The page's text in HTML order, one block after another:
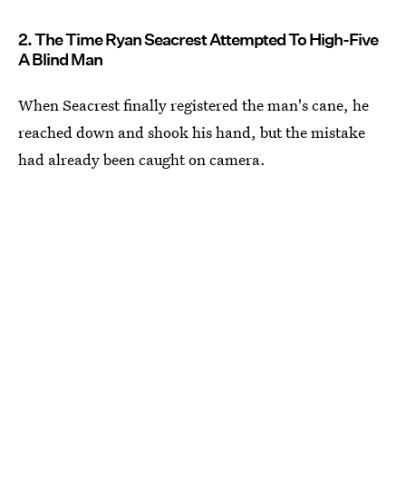
2. The Time Ryan Seacrest Attempted To High-Five
A Blind Man
When Seacrest finally registered the man's cane, he
reached down and shook his hand, but the mistake
had already been caught on camera.